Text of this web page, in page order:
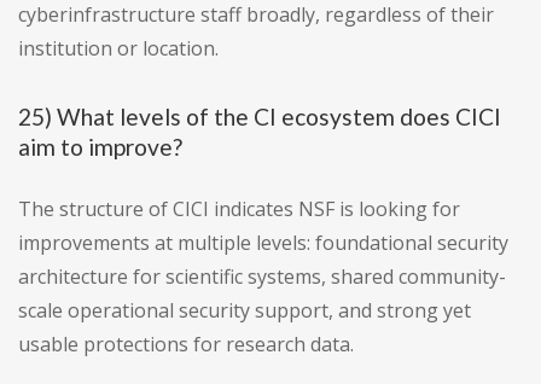
cyberinfrastructure staff broadly, regardless of their
institution or location.
25) What levels of the CI ecosystem does CICI
aim to improve?
The structure of CICI indicates NSF is looking for
improvements at multiple levels: foundational security
architecture for scientific systems, shared community-
scale operational security support, and strong yet
usable protections for research data.